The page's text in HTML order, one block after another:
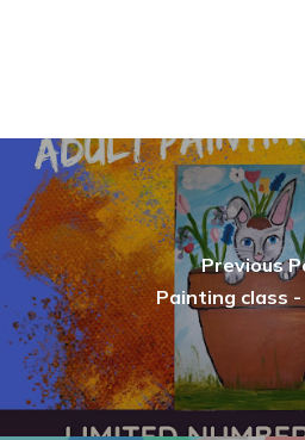
Previous
Painting class